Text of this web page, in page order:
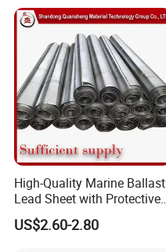
High-Quality Marine Ballast
Lead Sheet with Protective
Coating
US$2.60-2.80